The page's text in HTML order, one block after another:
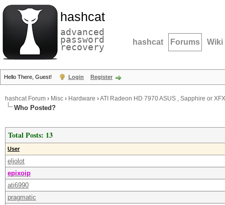
hashcat
advanced
password
recovery hashcat Forums Wiki
Hello There, Guest! Login Register
hashcat Forum › Misc › Hardware ›ATI Radeon HD 7970 ASUS , Sapphire or XFX
Who Posted?
Total Posts: 13
User
eljolot
epixoip
ati6990
pragmatic